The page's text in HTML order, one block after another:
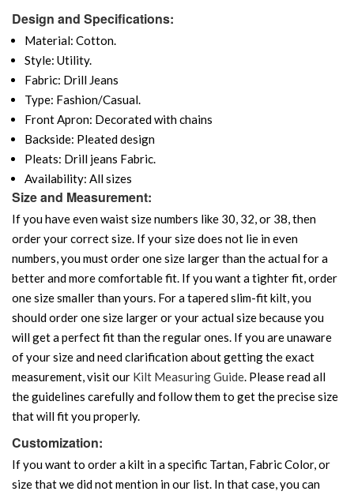
Design and Specifications:
Material: Cotton.
Style: Utility.
Fabric: Drill Jeans
Type: Fashion/Casual.
Front Apron: Decorated with chains
Backside: Pleated design
Pleats: Drill jeans Fabric.
Availability: All sizes
Size and Measurement:
If you have even waist size numbers like 30, 32, or 38, then
order your correct size. If your size does not lie in even
numbers, you must order one size larger than the actual for a
better and more comfortable fit. If you want a tighter fit, order
one size smaller than yours. For a tapered slim-fit kilt, you
should order one size larger or your actual size because you
will get a perfect fit than the regular ones. If you are unaware
of your size and need clarification about getting the exact
measurement, visit our Kilt Measuring Guide. Please read all
the guidelines carefully and follow them to get the precise size
that will fit you properly.
Customization:
If you want to order a kilt in a specific Tartan, Fabric Color, or
size that we did not mention in our list. In that case, you can